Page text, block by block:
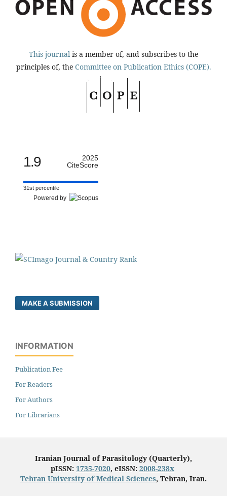
This journal is a member of, and subscribes to the
principles of, the Committee on Publication Ethics (COPE).
1.9
2025
CiteScore
31st percentile
Powered by
MAKE A SUBMISSION
INFORMATION
Publication Fee
For Readers
For Authors
For Librarians
Iranian Journal of Parasitology (Quarterly),
pISSN: 1735-7020, eISSN: 2008-238x
Tehran University of Medical Sciences, Tehran, Iran.